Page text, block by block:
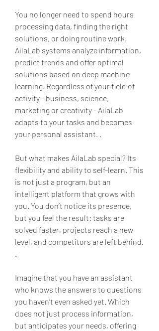
You no longer need to spend hours
processing data, finding the right
solutions, or doing routine work.
AilaLab systems analyze information,
predict trends and offer optimal
solutions based on deep machine
learning. Regardless of your field of
activity - business, science,
marketing or creativity - AilaLab
adapts to your tasks and becomes
your personal assistant. .
But what makes AilaLab special? Its
flexibility and ability to self-learn. This
is not just a program, but an
intelligent platform that grows with
you. You don’t notice its presence,
but you feel the result: tasks are
solved faster, projects reach a new
level, and competitors are left behind.
.
Imagine that you have an assistant
who knows the answers to questions
you haven’t even asked yet. Which
does not just process information,
but anticipates your needs, offering